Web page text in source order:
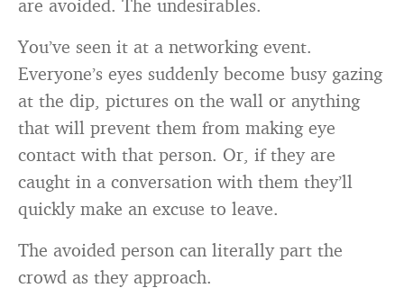
are avoided. The undesirables.
You’ve seen it at a networking event.
Everyone’s eyes suddenly become busy gazing
at the dip, pictures on the wall or anything
that will prevent them from making eye
contact with that person. Or, if they are
caught in a conversation with them they’ll
quickly make an excuse to leave.
The avoided person can literally part the
crowd as they approach.